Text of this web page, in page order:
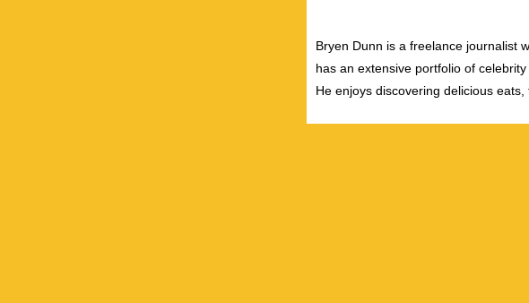
Bryen Dunn is a freelance journalist
has an extensive portfolio of
He enjoys discovering delicious